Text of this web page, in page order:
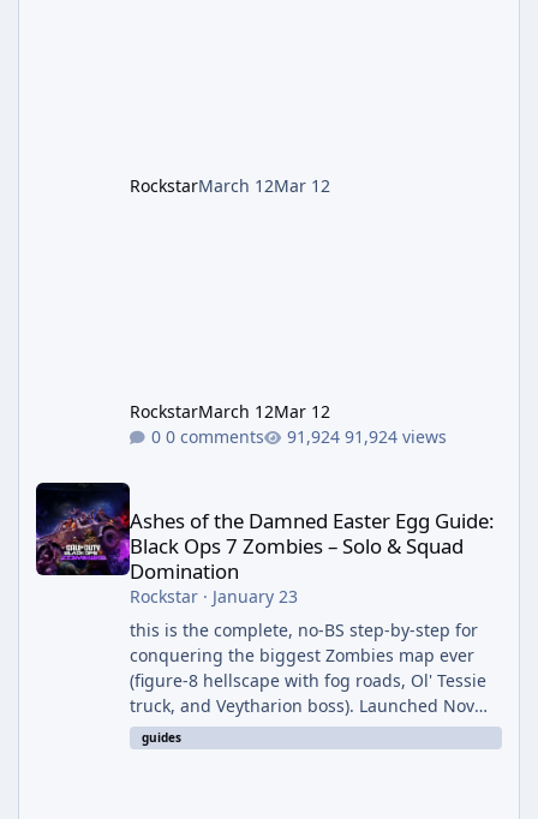
RockstarMarch 12Mar 12
RockstarMarch 12Mar 12
0 comments
91,924 views
Ashes of the Damned Easter Egg Guide:
Black Ops 7 Zombies – Solo & Squad
Domination
Rockstar· January 23
this is the complete, no-BS step-by-step for
conquering the biggest Zombies map ever
(figure-8 hellscape with fog roads, Ol' Tessie
truck, and Veytharion boss). Launched Nov
14, 2025 – EE live immediately. Unlocks Dust
to Dust & I Heard You Like Upgrades
guides